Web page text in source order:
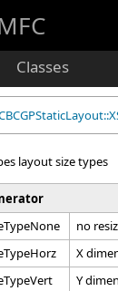
Classes
layout size types
no
X
Y